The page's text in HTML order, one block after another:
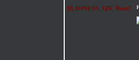
$LIONESS_QN_Bast7